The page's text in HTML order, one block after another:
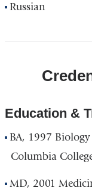
Russian
Education &
BA, 1997
Columbia
MD, 2001